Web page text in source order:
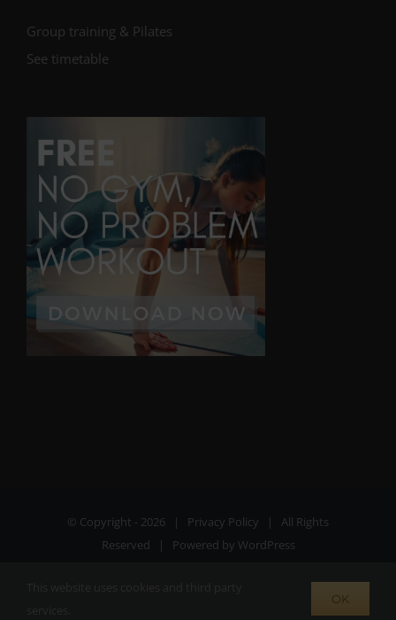
Group training & Pilates
See timetable
© Copyright - 2026 | Privacy Policy | All Rights
Reserved | Powered by WordPress
OK